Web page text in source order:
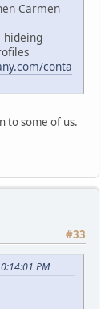
Carmen
hideing
conta
to some of us.
#33
PM